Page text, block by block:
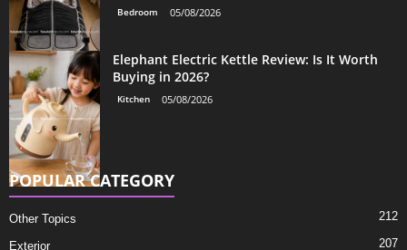
Bedroom 05/08/2026
Elephant Electric Kettle Review: Is It Worth
Buying in 2026?
Kitchen 05/08/2026
POPULAR CATEGORY
Other Topics 212
Exterior 207